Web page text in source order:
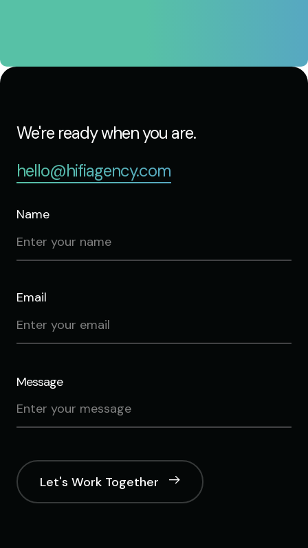
We're ready when you are.
hello@hifiagency.com
Name
Email
Message
Let's Work Together